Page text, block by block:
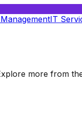
IT
more from